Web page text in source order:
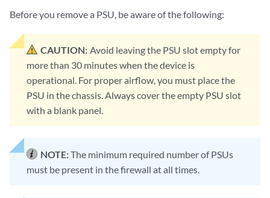
Before you remove a PSU, be aware of the following:
CAUTION: Avoid leaving the PSU slot empty for
more than 30 minutes when the device is
operational. For proper airflow, you must place the
PSU in the chassis. Always cover the empty PSU slot
with a blank panel.
NOTE:The minimum required number of PSUs
must be present in the firewall at all times.